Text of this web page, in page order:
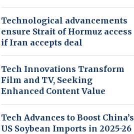
Technological advancements
ensure Strait of Hormuz access
if Iran accepts deal
Tech Innovations Transform
Film and TV, Seeking
Enhanced Content Value
Tech Advances to Boost China’s
US Soybean Imports in 2025-26